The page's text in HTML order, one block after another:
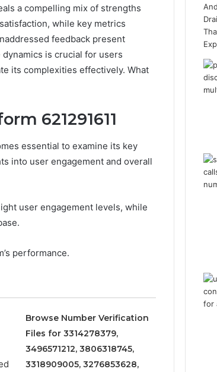
a compelling mix of strengths
while key metrics
feedback present
is crucial for users
its complexities effectively. What
621291611
essential to examine its key
into user engagement and overall
user engagement levels, while
performance.
Browse Number Verification
Files for 3314278379,
3496571212, 3806318745,
3318909005, 3276853628,